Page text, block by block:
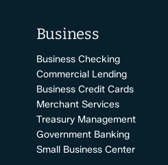
Business
Business Checking
Commercial Lending
Business Credit Cards
Merchant Services
Treasury Management
Government Banking
Small Business Center